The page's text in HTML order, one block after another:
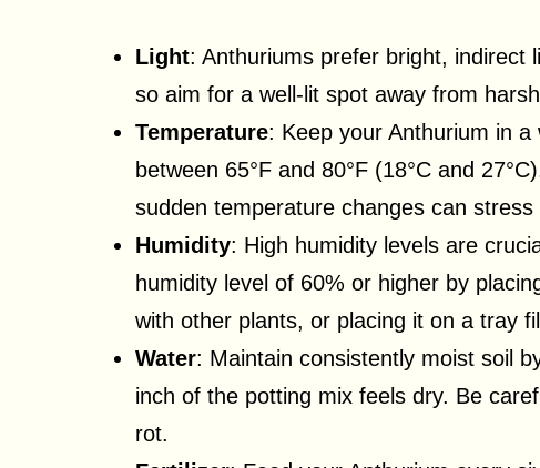
Light: Anthuriums prefer bright, indirect
so aim for a well-lit spot away from
Temperature: Keep your Anthurium in
between 65°F and 80°F (18°C and
sudden temperature changes can stress
Humidity: High humidity levels are
humidity level of 60% or higher by
with other plants, or placing it on a tray
Water: Maintain consistently moist soil
inch of the potting mix feels dry. Be
rot.